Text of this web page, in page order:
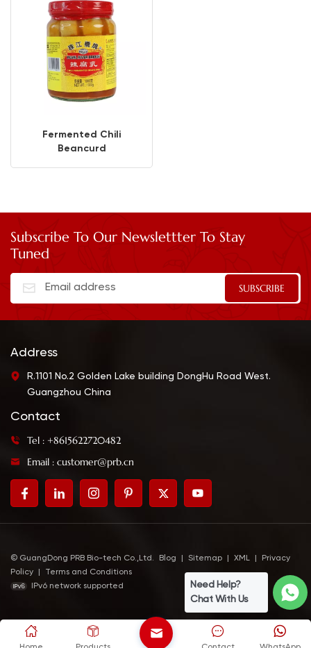
Fermented Chili
Beancurd
Subscribe To Our Newslettter To Stay
Tuned
Address
R.1101 No.2 Golden Lake building DongHu Road West.
Guangzhou China
Contact
Tel : +8615622720482
Email : customer@prb.cn
© GuangDong PRB Bio-tech Co.,Ltd. Blog Sitemap XML
Privacy
Policy
Terms and Conditions
IPv6 network supported
Need Help?
Chat With Us